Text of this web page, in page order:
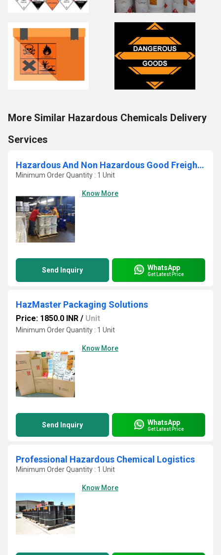
More Similar Hazardous Chemicals Delivery
Services
Hazardous And Non Hazardous Good Freight Service
Minimum Order Quantity : 1 Unit
Know More
Send Inquiry WhatsApp
Get Latest Price
HazMaster Packaging Solutions
Price: 1850.0 INR / Unit
Minimum Order Quantity : 1 Unit
Know More
Send Inquiry WhatsApp
Get Latest Price
Professional Hazardous Chemical Logistics
Minimum Order Quantity : 1 Unit
Know More